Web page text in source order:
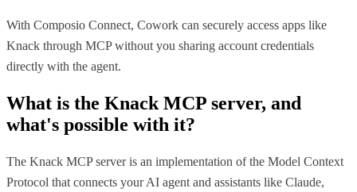
With Composio Connect, Cowork can securely access apps like
Knack through MCP without you sharing account credentials
directly with the agent.
What is the Knack MCP server, and
what's possible with it?
The Knack MCP server is an implementation of the Model Context
Protocol that connects your AI agent and assistants like Claude,